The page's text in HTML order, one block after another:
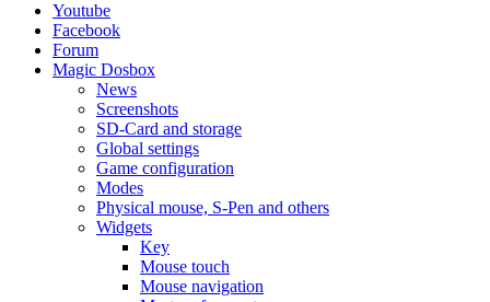
Youtube
Facebook
Forum
Magic Dosbox
News
Screenshots
SD-Card and storage
Global settings
Game configuration
Modes
Physical mouse, S-Pen and others
Widgets
Key
Mouse touch
Mouse navigation